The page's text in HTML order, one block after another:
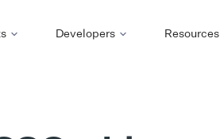
Developers Resources